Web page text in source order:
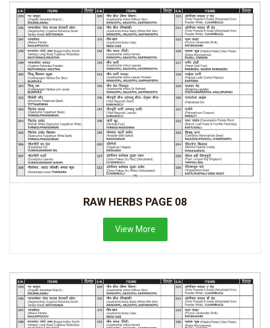
RAW HERBS PAGE 08
View More